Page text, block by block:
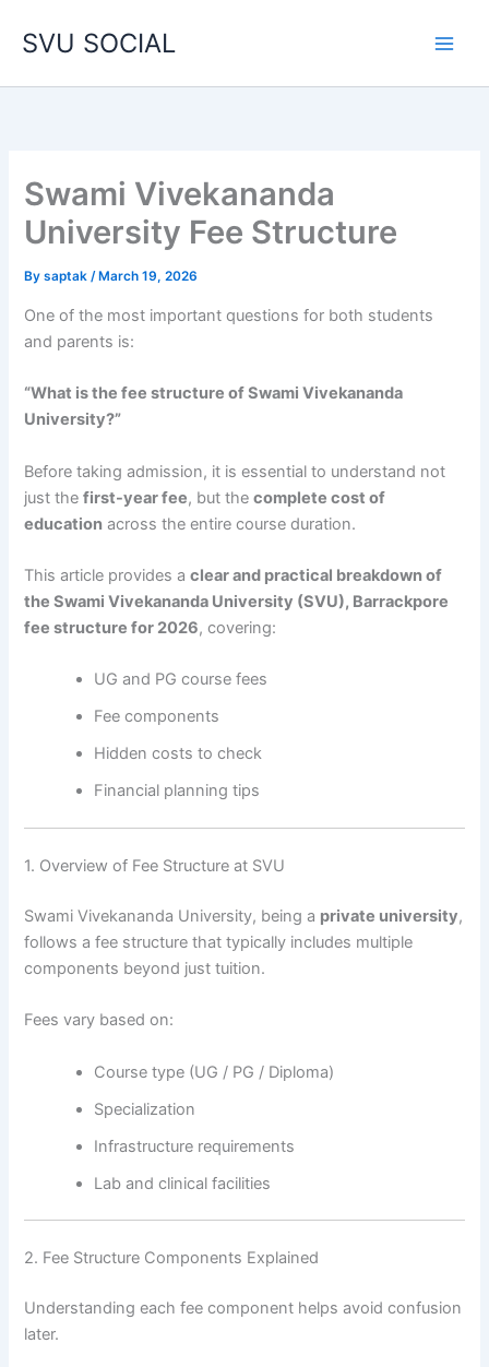
SVU SOCIAL
Swami Vivekananda
University Fee Structure
Bysaptak/ March 19, 2026
One of the most important questions for both students
and parents is:
“What is the fee structure of Swami Vivekananda
University?”
Before taking admission, it is essential to understand not
just thefirst-year fee, but thecomplete cost of
education across the entire course duration.
This article provides aclear and practical breakdown of
the Swami Vivekananda University (SVU), Barrackpore
fee structure for 2026, covering:
UG and PG course fees
Fee components
Hidden costs to check
Financial planning tips
1. Overview of Fee Structure at SVU
Swami Vivekananda University, being a private university,
follows a fee structure that typically includes multiple
components beyond just tuition.
Fees vary based on:
Course type (UG / PG / Diploma)
Specialization
Infrastructure requirements
Lab and clinical facilities
2. Fee Structure Components Explained
Understanding each fee component helps avoid confusion
later.